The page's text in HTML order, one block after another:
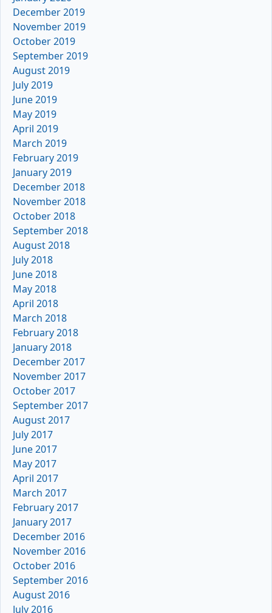
December 2019
November 2019
October 2019
September 2019
August 2019
July 2019
June 2019
May 2019
April 2019
March 2019
February 2019
January 2019
December 2018
November 2018
October 2018
September 2018
August 2018
July 2018
June 2018
May 2018
April 2018
March 2018
February 2018
January 2018
December 2017
November 2017
October 2017
September 2017
August 2017
July 2017
June 2017
May 2017
April 2017
March 2017
February 2017
January 2017
December 2016
November 2016
October 2016
September 2016
August 2016
July 2016